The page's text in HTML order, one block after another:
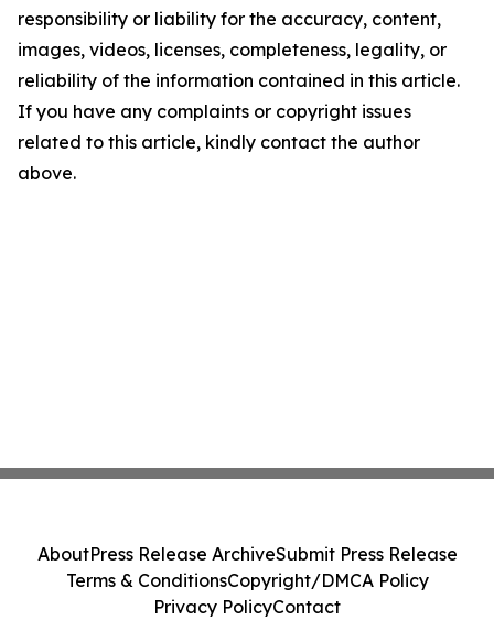
responsibility or liability for the accuracy, content,
images, videos, licenses, completeness, legality, or
reliability of the information contained in this article.
If you have any complaints or copyright issues
related to this article, kindly contact the author
above.
AboutPress Release ArchiveSubmit Press Release
Terms & ConditionsCopyright/DMCA Policy
Privacy PolicyContact